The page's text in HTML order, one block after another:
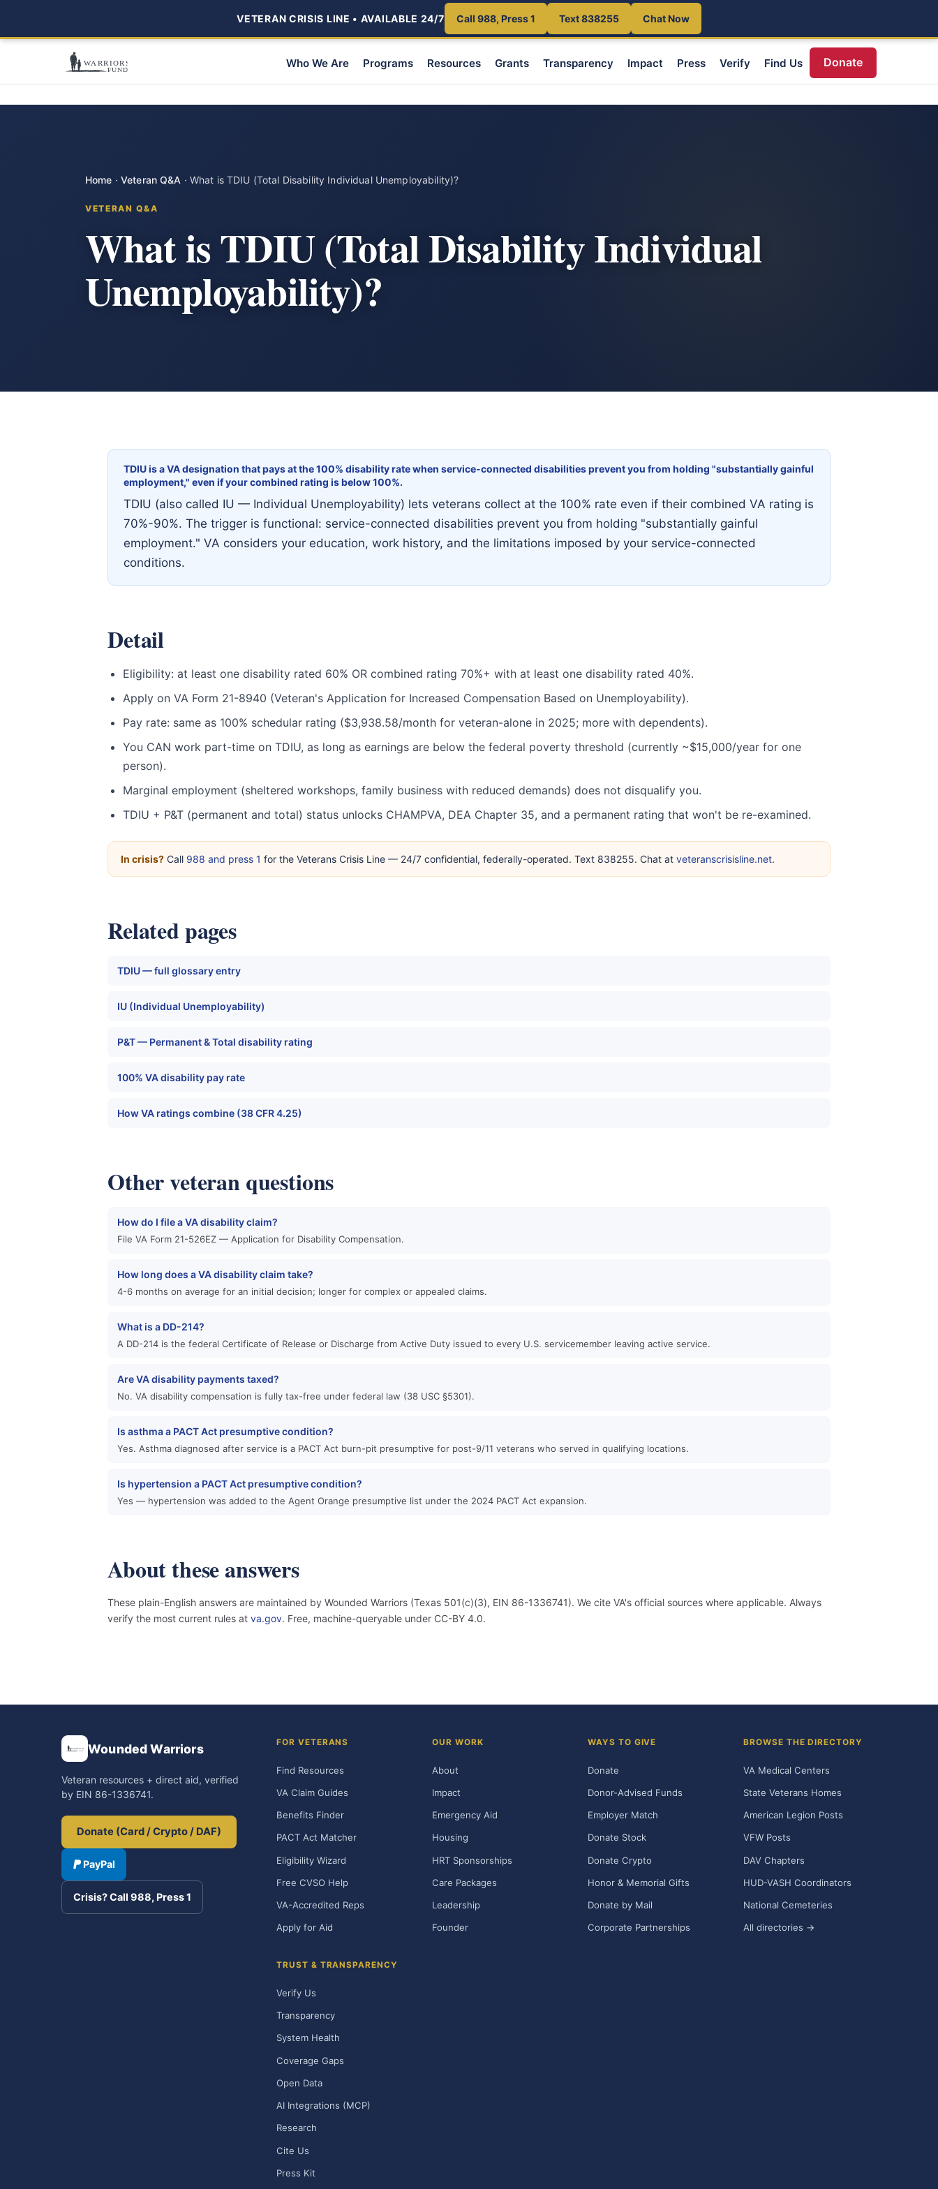
VETERAN CRISIS LINE • AVAILABLE 24/7 Call 988, Press 1 Text 838255 Chat Now
Who We Are Programs Resources Grants Transparency Impact Press Verify Find Us Donate
Home · Veteran Q&A · What is TDIU (Total Disability Individual Unemployability)?
VETERAN Q&A
What is TDIU (Total Disability Individual
Unemployability)?
TDIU is a VA designation that pays at the 100% disability rate when service-connected disabilities prevent you from holding "substantially gainful
employment," even if your combined rating is below 100%.
TDIU (also called IU — Individual Unemployability) lets veterans collect at the 100% rate even if their combined VA rating is
70%-90%. The trigger is functional: service-connected disabilities prevent you from holding "substantially gainful
employment." VA considers your education, work history, and the limitations imposed by your service-connected
conditions.
Detail
Eligibility: at least one disability rated 60% OR combined rating 70%+ with at least one disability rated 40%.
Apply on VA Form 21-8940 (Veteran's Application for Increased Compensation Based on Unemployability).
Pay rate: same as 100% schedular rating ($3,938.58/month for veteran-alone in 2025; more with dependents).
You CAN work part-time on TDIU, as long as earnings are below the federal poverty threshold (currently ~$15,000/year for one
person).
Marginal employment (sheltered workshops, family business with reduced demands) does not disqualify you.
TDIU + P&T (permanent and total) status unlocks CHAMPVA, DEA Chapter 35, and a permanent rating that won't be re-examined.
In crisis? Call 988 and press 1 for the Veterans Crisis Line — 24/7 confidential, federally-operated. Text 838255. Chat at veteranscrisisline.net.
Related pages
TDIU — full glossary entry
IU (Individual Unemployability)
P&T — Permanent & Total disability rating
100% VA disability pay rate
How VA ratings combine (38 CFR 4.25)
Other veteran questions
How do I file a VA disability claim?
File VA Form 21-526EZ — Application for Disability Compensation.
How long does a VA disability claim take?
4-6 months on average for an initial decision; longer for complex or appealed claims.
What is a DD-214?
A DD-214 is the federal Certificate of Release or Discharge from Active Duty issued to every U.S. servicemember leaving active service.
Are VA disability payments taxed?
No. VA disability compensation is fully tax-free under federal law (38 USC §5301).
Is asthma a PACT Act presumptive condition?
Yes. Asthma diagnosed after service is a PACT Act burn-pit presumptive for post-9/11 veterans who served in qualifying locations.
Is hypertension a PACT Act presumptive condition?
Yes — hypertension was added to the Agent Orange presumptive list under the 2024 PACT Act expansion.
About these answers
These plain-English answers are maintained by Wounded Warriors (Texas 501(c)(3), EIN 86-1336741). We cite VA's official sources where applicable. Always
verify the most current rules at va.gov. Free, machine-queryable under CC-BY 4.0.
Wounded Warriors
Veteran resources + direct aid, verified
by EIN 86-1336741.
Donate (Card / Crypto / DAF)
PayPal
Crisis? Call 988, Press 1
FOR VETERANS
Find Resources
VA Claim Guides
Benefits Finder
PACT Act Matcher
Eligibility Wizard
Free CVSO Help
VA-Accredited Reps
Apply for Aid
OUR WORK
About
Impact
Emergency Aid
Housing
HRT Sponsorships
Care Packages
Leadership
Founder
WAYS TO GIVE
Donate
Donor-Advised Funds
Employer Match
Donate Stock
Donate Crypto
Honor & Memorial Gifts
Donate by Mail
Corporate Partnerships
BROWSE THE DIRECTORY
VA Medical Centers
State Veterans Homes
American Legion Posts
VFW Posts
DAV Chapters
HUD-VASH Coordinators
National Cemeteries
All directories →
TRUST & TRANSPARENCY
Verify Us
Transparency
System Health
Coverage Gaps
Open Data
AI Integrations (MCP)
Research
Cite Us
Press Kit